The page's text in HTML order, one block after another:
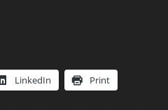
LinkedIn Print